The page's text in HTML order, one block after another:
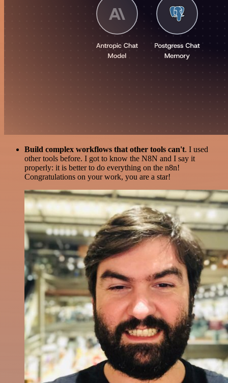
Build complex workflows that other tools can't. I used
other tools before. I got to know the N8N and I say it
properly: it is better to do everything on the n8n!
Congratulations on your work, you are a star!